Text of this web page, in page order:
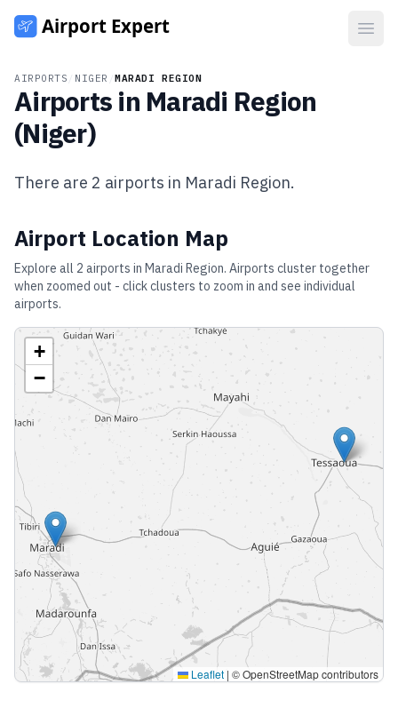
AIRPORTS NIGER /MARADI REGION
Airports in Maradi Region
(Niger)
There are 2 airports in Maradi Region.
Airport Location Map
Explore all 2 airports in Maradi Region. Airports cluster together
when zoomed out - click clusters to zoom in and see individual
airports.
+
−
Leaflet | © OpenStreetMap contributors